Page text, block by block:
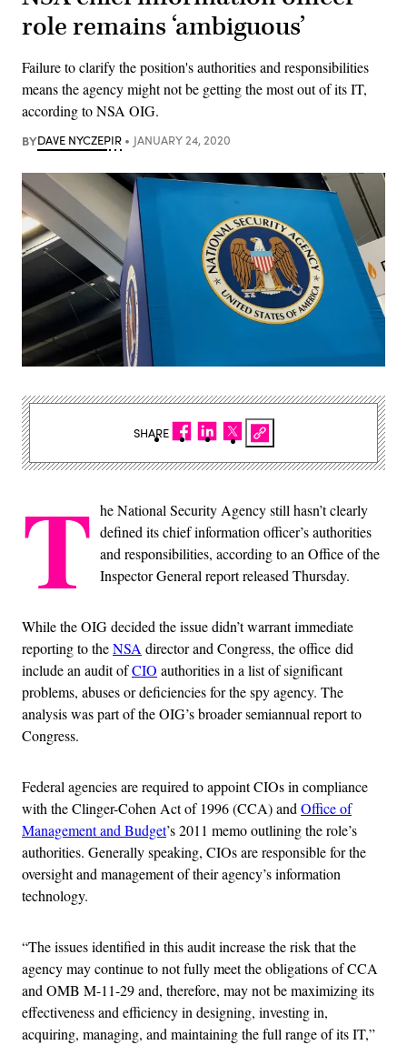
role remains ‘ambiguous’
Failure to clarify the position's authorities and responsibilities
means the agency might not be getting the most out of its IT,
according to NSA OIG.
BYDAVE NYCZEPIR JANUARY 24, 2020
T he National Security Agency still hasn’t clearly
defined its chief information officer’s authorities
and responsibilities, according to an Office of the
Inspector General report released Thursday.
While the OIG decided the issue didn’t warrant immediate
reporting to theNSAdirector and Congress, the office did
include an audit ofCIO authorities in a list of significant
problems, abuses or deficiencies for the spy agency. The
analysis was part of the OIG’s broader semiannual report to
Congress.
Federal agencies are required to appoint CIOs in compliance
with the Clinger-Cohen Act of 1996 (CCA) andOffice of
Management and Budget’s 2011 memo outlining the role’s
authorities. Generally speaking, CIOs are responsible for the
oversight and management of their agency’s information
technology.
“The issues identified in this audit increase the risk that the
agency may continue to not fully meet the obligations of CCA
and OMB M-11-29 and, therefore, may not be maximizing its
effectiveness and efficiency in designing, investing in,
acquiring, managing, and maintaining the full range of its IT,”
SHARE